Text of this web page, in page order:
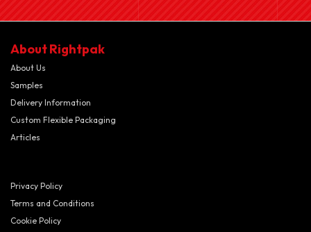
About Rightpak
About Us
Samples
Delivery Information
Custom Flexible Packaging
Articles
Privacy Policy
Terms and Conditions
Cookie Policy